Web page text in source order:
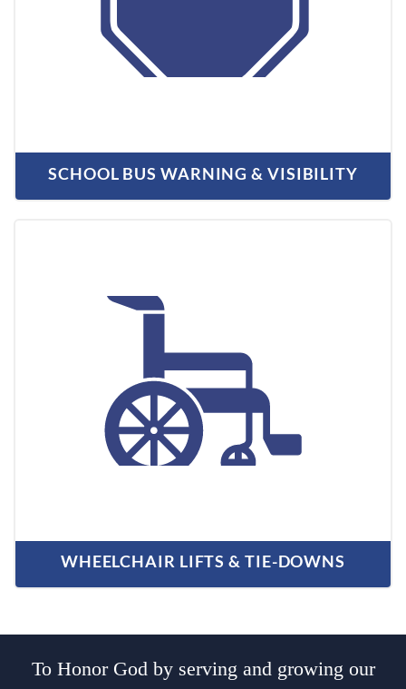
SCHOOL BUS WARNING & VISIBILITY
WHEELCHAIR LIFTS & TIE-DOWNS
To Honor God by serving and growing our